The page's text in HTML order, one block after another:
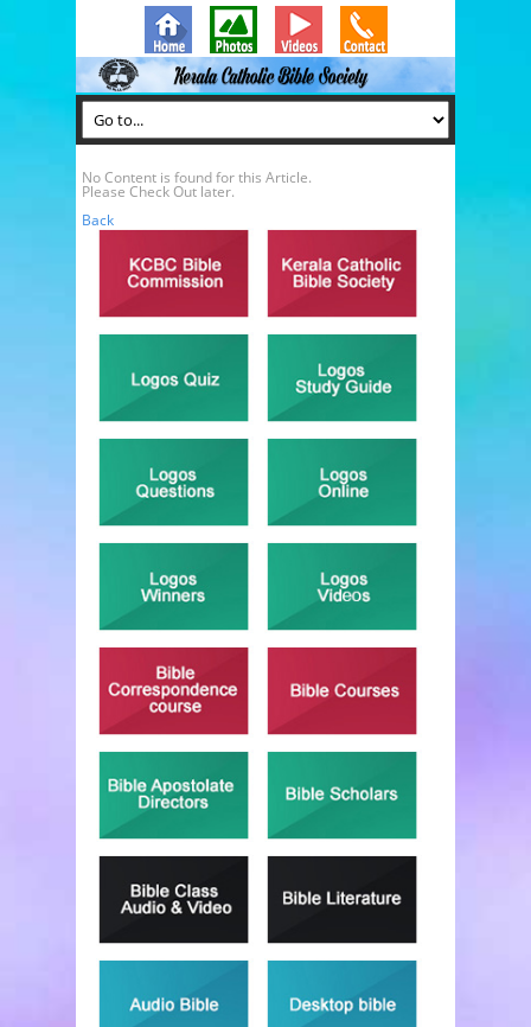
No Content is found for this Article.
Please Check Out later.
Back